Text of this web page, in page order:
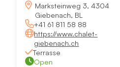
Marksteinweg 3, 4304
Giebenach, BL
+41 61 811 58 88
https://www.chalet-
giebenach.ch
Terrasse
Open